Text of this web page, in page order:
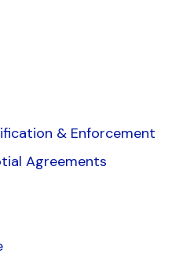
& Enforcement
Agreements